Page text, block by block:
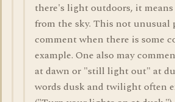
there's light outdoors, it
from the sky. This not unusual
comment when there is some
example. One also may
at dawn or "still light out" at
words dusk and twilight often